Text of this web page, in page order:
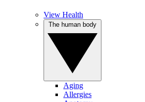
View Health
Aging
Allergies